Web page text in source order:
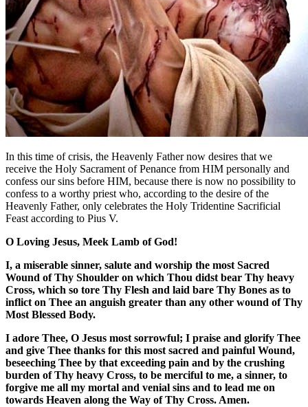
In this time of crisis, the Heavenly Father now desires that we
receive the Holy Sacrament of Penance from HIM personally and
confess our sins before HIM, because there is now no possibility to
confess to a worthy priest who, according to the desire of the
Heavenly Father, only celebrates the Holy Tridentine Sacrificial
Feast according to Pius V.
O Loving Jesus, Meek Lamb of God!
I, a miserable sinner, salute and worship the most Sacred
Wound of Thy Shoulder on which Thou didst bear Thy heavy
Cross, which so tore Thy Flesh and laid bare Thy Bones as to
inflict on Thee an anguish greater than any other wound of Thy
Most Blessed Body.
I adore Thee, O Jesus most sorrowful; I praise and glorify Thee
and give Thee thanks for this most sacred and painful Wound,
beseeching Thee by that exceeding pain and by the crushing
burden of Thy heavy Cross, to be merciful to me, a sinner, to
forgive me all my mortal and venial sins and to lead me on
towards Heaven along the Way of Thy Cross. Amen.